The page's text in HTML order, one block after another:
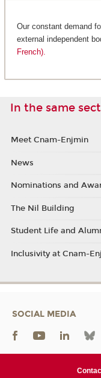
Our constant demand
external independent
French).
In the same
Meet Cnam-Enjmin
News
Nominations and
The Nil Building
Student Life and
Inclusivity at Cnam-
SOCIAL MEDIA